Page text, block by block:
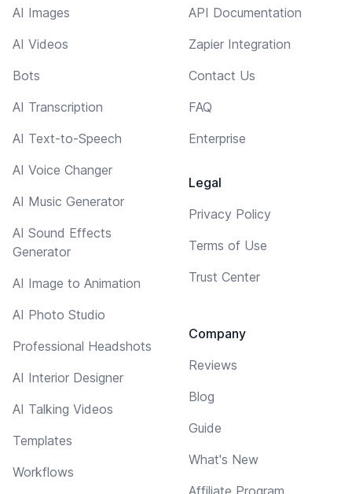
AI Images
AI Videos
Bots
AI Transcription
AI Text-to-Speech
AI Voice Changer
AI Music Generator
AI Sound Effects
Generator
AI Image to Animation
AI Photo Studio
Professional Headshots
AI Interior Designer
AI Talking Videos
Templates
Workflows
API Documentation
Zapier Integration
Contact Us
FAQ
Enterprise
Legal
Privacy Policy
Terms of Use
Trust Center
Company
Reviews
Blog
Guide
What's New
Affiliate Program